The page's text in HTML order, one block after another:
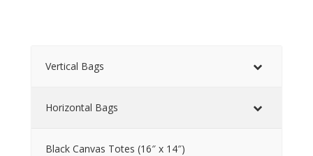
Vertical Bags
Horizontal Bags
Black Canvas Totes (16″ x 14″)